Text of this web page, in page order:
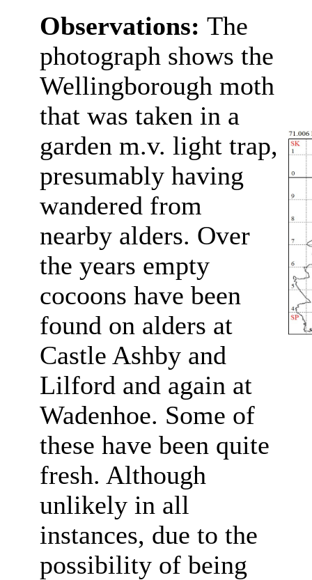
Observations: The
photograph shows the
Wellingborough moth
that was taken in a
garden m.v. light trap,
presumably having
wandered from
nearby alders. Over
the years empty
cocoons have been
found on alders at
Castle Ashby and
Lilford and again at
Wadenhoe. Some of
these have been quite
fresh. Although
unlikely in all
instances, due to the
possibility of being